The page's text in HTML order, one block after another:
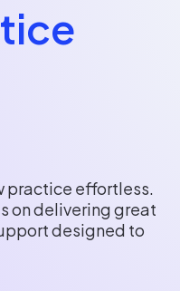
practice effortless.
on delivering great
designed to